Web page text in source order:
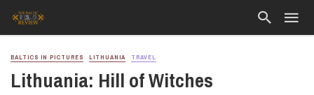
BALTICS IN PICTURES LITHUANIA TRAVEL
Lithuania: Hill of Witches